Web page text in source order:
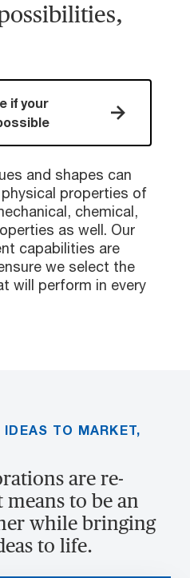
if your
and shapes can
properties of
chemical,
as well. Our
capabilities are
we select the
will perform in every
TO MARKET,
are re-
to be an
while bringing
to life.